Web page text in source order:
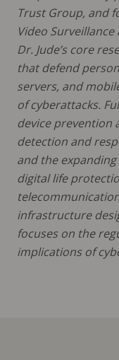
Trust Group, and
Video
Dr. Jude’s core
that defend
servers, and
of cyberattacks.
device prevention
detection and
and the
digital life
infrastructure
focuses on the
implications of